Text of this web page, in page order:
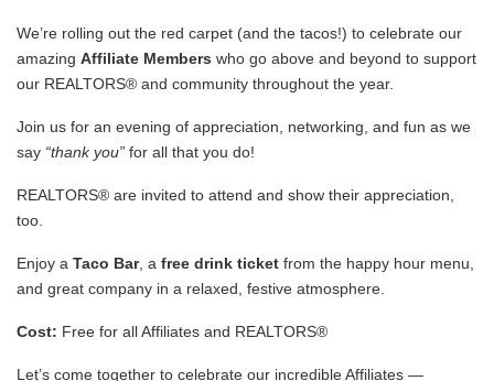
We’re rolling out the red carpet (and the tacos!) to celebrate our
amazing Affiliate Members who go above and beyond to support
our REALTORS® and community throughout the year.
Join us for an evening of appreciation, networking, and fun as we
say “thank you” for all that you do!
REALTORS® are invited to attend and show their appreciation,
too.
Enjoy a Taco Bar, a free drink ticket from the happy hour menu,
and great company in a relaxed, festive atmosphere.
Cost: Free for all Affiliates and REALTORS®
Let’s come together to celebrate our incredible Affiliates —